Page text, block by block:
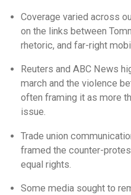
Coverage varied across
on the links between
rhetoric, and far-right
Reuters and ABC News
march and the violence
often framing it as more
issue.
Trade union
framed the counter-
equal rights.
Some media sought to